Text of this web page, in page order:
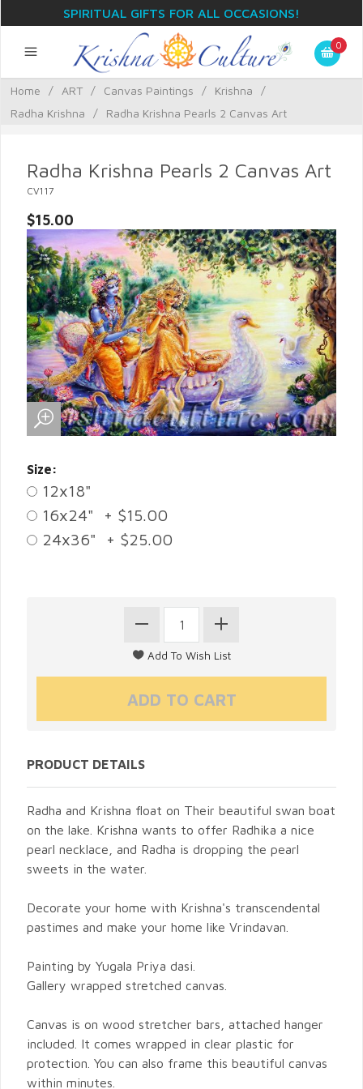
SPIRITUAL GIFTS FOR ALL OCCASIONS!
0
Home / ART / Canvas Paintings / Krishna
/
Radha Krishna
/ Radha Krishna Pearls 2 Canvas Art
Radha Krishna Pearls 2 Canvas Art
CV117
$15.00
Size:
12x18"
16x24" + $15.00
24x36" + $25.00
PRODUCT DETAILS
Radha and Krishna float on Their beautiful swan boat
on the lake. Krishna wants to offer Radhika a nice
pearl necklace, and Radha is dropping the pearl
sweets in the water.
Decorate your home with Krishna's transcendental
pastimes and make your home like Vrindavan.
Painting by Yugala Priya dasi.
Gallery wrapped stretched canvas.
Canvas is on wood stretcher bars, attached hanger
included. It comes wrapped in clear plastic for
protection. You can also frame this beautiful canvas
within minutes.